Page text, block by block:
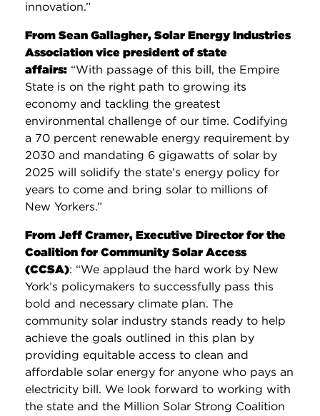
innovation.”
From Sean Gallagher, Solar Energy Industries
Association vice president of state
affairs: “With passage of this bill, the Empire
State is on the right path to growing its
economy and tackling the greatest
environmental challenge of our time. Codifying
a 70 percent renewable energy requirement by
2030 and mandating 6 gigawatts of solar by
2025 will solidify the state’s energy policy for
years to come and bring solar to millions of
New Yorkers.”
From Jeff Cramer, Executive Director for the
Coalition for Community Solar Access
(CCSA): “We applaud the hard work by New
York’s policymakers to successfully pass this
bold and necessary climate plan. The
community solar industry stands ready to help
achieve the goals outlined in this plan by
providing equitable access to clean and
affordable solar energy for anyone who pays an
electricity bill. We look forward to working with
the state and the Million Solar Strong Coalition